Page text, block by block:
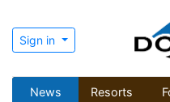
Sign in
News Resorts